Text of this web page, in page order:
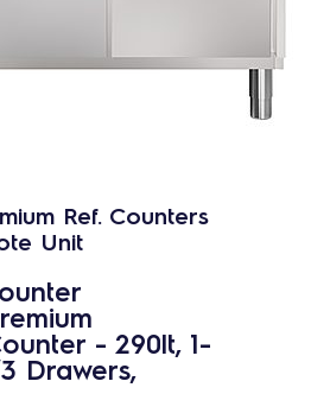
Ref. Counters
Unit
- 290lt, 1-
Drawers,